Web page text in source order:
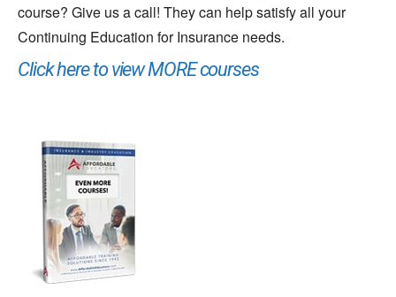
course? Give us a call! They can help satisfy all your
Continuing Education for Insurance needs.
Click here to view MORE courses